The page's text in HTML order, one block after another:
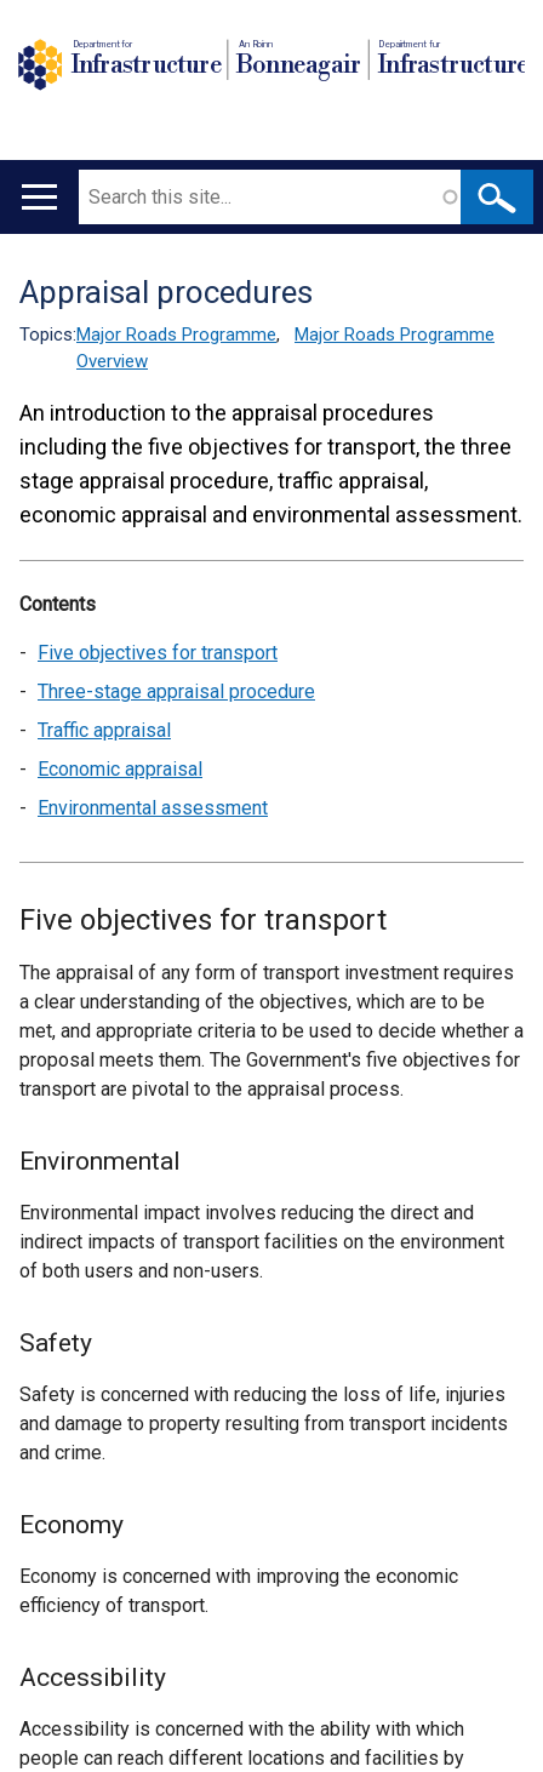
Department for
Infrastructure
An Roinn
Bonneagair
Depairtment fur
Infrastructure
Main
Search
Translation
help
Appraisal procedures
Topics:Major Roads Programme,
Major Roads Programme
Overview
An introduction to the appraisal procedures
including the five objectives for transport, the three
stage appraisal procedure, traffic appraisal,
economic appraisal and environmental assessment.
Contents
Five objectives for transport
Three-stage appraisal procedure
Traffic appraisal
Economic appraisal
Environmental assessment
Five objectives for transport
The appraisal of any form of transport investment requires
a clear understanding of the objectives, which are to be
met, and appropriate criteria to be used to decide whether a
proposal meets them. The Government's five objectives for
transport are pivotal to the appraisal process.
Environmental
Environmental impact involves reducing the direct and
indirect impacts of transport facilities on the environment
of both users and non-users.
Safety
Safety is concerned with reducing the loss of life, injuries
and damage to property resulting from transport incidents
and crime.
Economy
Economy is concerned with improving the economic
efficiency of transport.
Accessibility
Accessibility is concerned with the ability with which
people can reach different locations and facilities by